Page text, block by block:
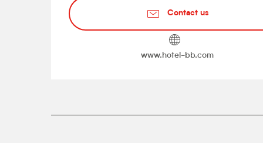
Contact us
www.hotel-bb.com